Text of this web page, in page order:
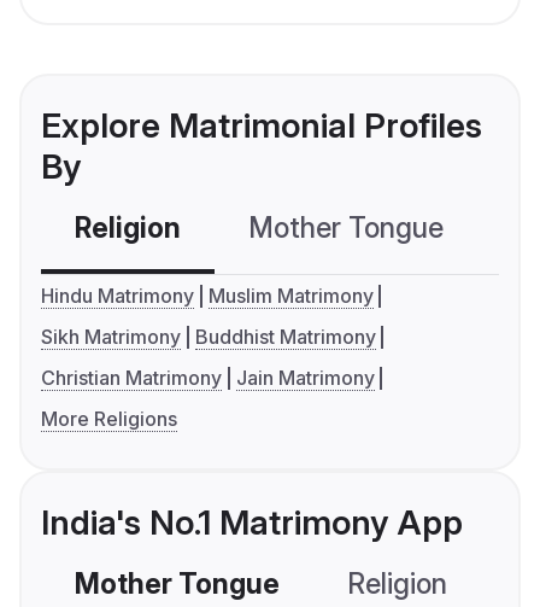
Explore Matrimonial Profiles
By
Religion Mother Tongue
Hindu Matrimony
Muslim Matrimony
Sikh Matrimony
Buddhist Matrimony
Christian Matrimony
Jain Matrimony
More Religions
India's No.1 Matrimony App
Mother Tongue Religion